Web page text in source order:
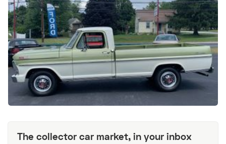
The collector car market, in your inbox